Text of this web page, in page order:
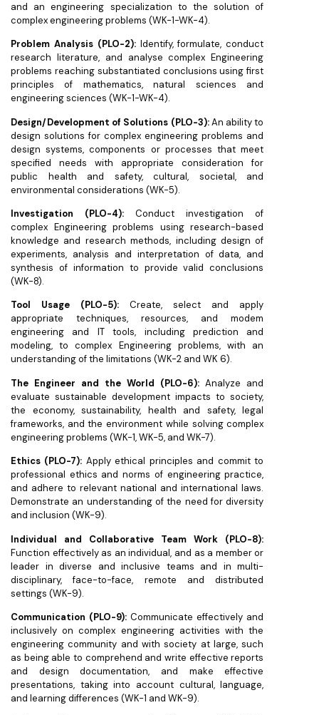
and an engineering specialization to the solution of
complex engineering problems (WK-1-WK-4).
Problem Analysis (PLO-2):Identify, formulate, conduct
research literature, and analyse complex Engineering
problems reaching substantiated conclusions using first
principles of mathematics, natural sciences and
engineering sciences (WK-1-WK-4).
Design/Development of Solutions (PLO-3):An ability to
design solutions for complex engineering problems and
design systems, components or processes that meet
specified needs with appropriate consideration for
public health and safety, cultural, societal, and
environmental considerations (WK-5).
Investigation (PLO-4): Conduct investigation of
complex Engineering problems using research-based
knowledge and research methods, including design of
experiments, analysis and interpretation of data, and
synthesis of information to provide valid conclusions
(WK-8).
Tool Usage (PLO-5): Create, select and apply
appropriate techniques, resources, and modem
engineering and IT tools, including prediction and
modeling, to complex Engineering problems, with an
understanding of the limitations (WK-2 and WK 6).
The Engineer and the World (PLO-6): Analyze and
evaluate sustainable development impacts to society,
the economy, sustainability, health and safety, legal
frameworks, and the environment while solving complex
engineering problems (WK-1, WK-5, and WK-7).
Ethics (PLO-7): Apply ethical principles and commit to
professional ethics and norms of engineering practice,
and adhere to relevant national and international laws.
Demonstrate an understanding of the need for diversity
and inclusion (WK-9).
Individual and Collaborative Team Work (PLO-8):
Function effectively as an individual, and as a member or
leader in diverse and inclusive teams and in multi-
disciplinary, face-to-face, remote and distributed
settings (WK-9).
Communication (PLO-9): Communicate effectively and
inclusively on complex engineering activities with the
engineering community and with society at large, such
as being able to comprehend and write effective reports
and design documentation, and make effective
presentations, taking into account cultural, language,
and learning differences (WK-1 and WK-9).